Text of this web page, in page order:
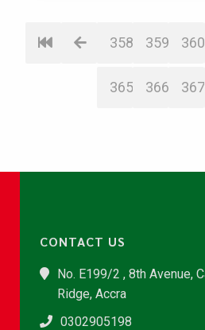
358 359 360
365 366 367
CONTACT US
No. E199/2 , 8th Avenue,
Ridge, Accra
0302905198